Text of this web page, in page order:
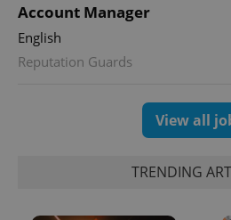
Account Manager
English
Reputation Guards
View all
TRENDING